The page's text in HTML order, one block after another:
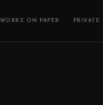
WORKS ON PAPER